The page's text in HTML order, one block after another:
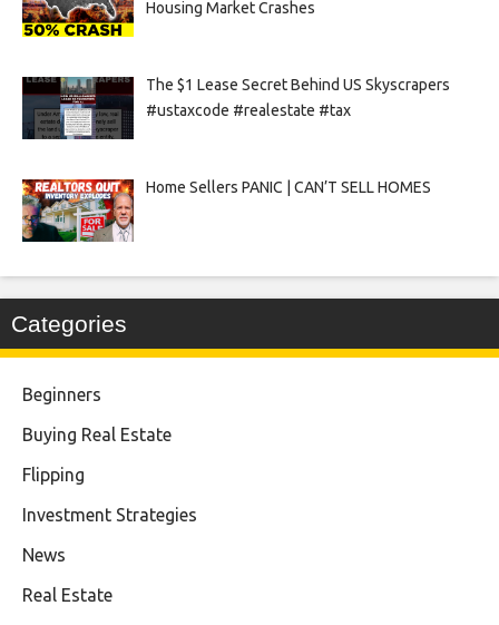
Housing Market Crashes
The $1 Lease Secret Behind US Skyscrapers
#ustaxcode #realestate #tax
Home Sellers PANIC | CAN’T SELL HOMES
Categories
Beginners
Buying Real Estate
Flipping
Investment Strategies
News
Real Estate